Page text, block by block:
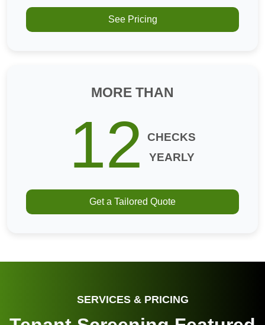
See Pricing
MORE THAN
12
CHECKS
YEARLY
Get a Tailored Quote
SERVICES & PRICING